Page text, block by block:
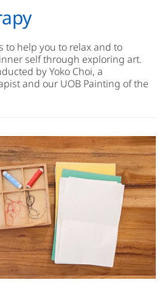
to help you to relax and to
self through exploring art.
by Yoko Choi, a
and our UOB Painting of the